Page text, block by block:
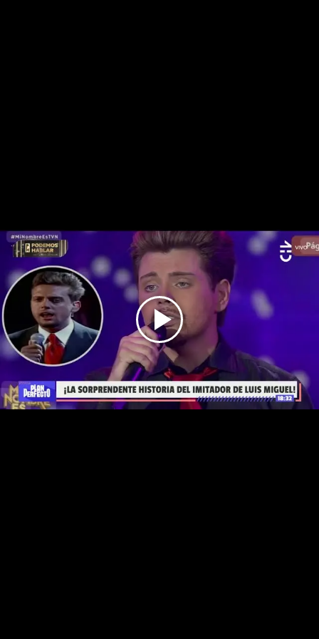
Play
Video